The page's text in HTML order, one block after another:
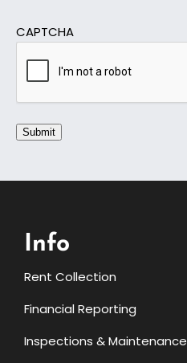
CAPTCHA
Submit
Info
Rent Collection
Financial Reporting
Inspections & Maintenance